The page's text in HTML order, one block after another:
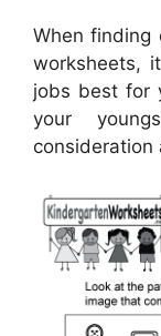
When finding
worksheets,
jobs best for
your
consideration